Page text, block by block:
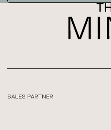
SALES PARTNER